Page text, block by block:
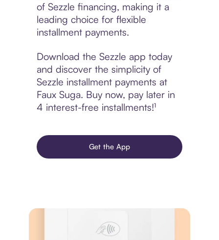
of Sezzle financing, making it a
leading choice for flexible
installment payments.
Download the Sezzle app today
and discover the simplicity of
Sezzle installment payments at
Faux Suga. Buy now, pay later in
4 interest-free installments!¹
Get the App